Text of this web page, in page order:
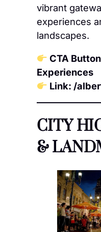
vibrant
experiences
landscapes.
CTA
Experiences
Link: /
CITY
&